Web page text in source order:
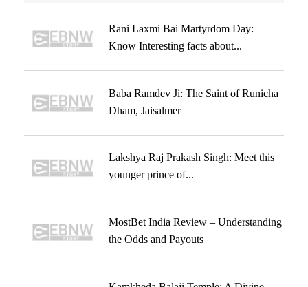
Rani Laxmi Bai Martyrdom Day:
Know Interesting facts about...
Baba Ramdev Ji: The Saint of Runicha
Dham, Jaisalmer
Lakshya Raj Prakash Singh: Meet this
younger prince of...
MostBet India Review – Understanding
the Odds and Payouts